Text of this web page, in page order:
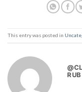
This entry was posted in